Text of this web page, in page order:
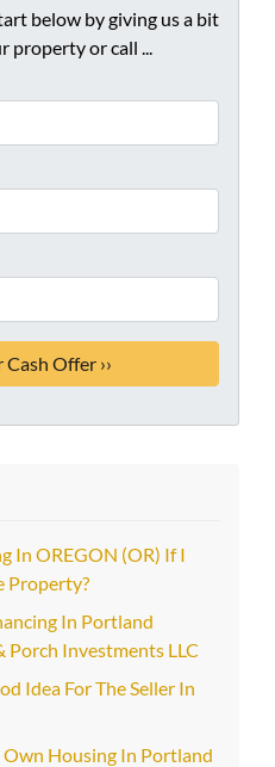
below by giving us a bit
or call ...
In OREGON (OR) If I
Property?
In Portland
Porch Investments LLC
Idea For The Seller In
Housing In Portland